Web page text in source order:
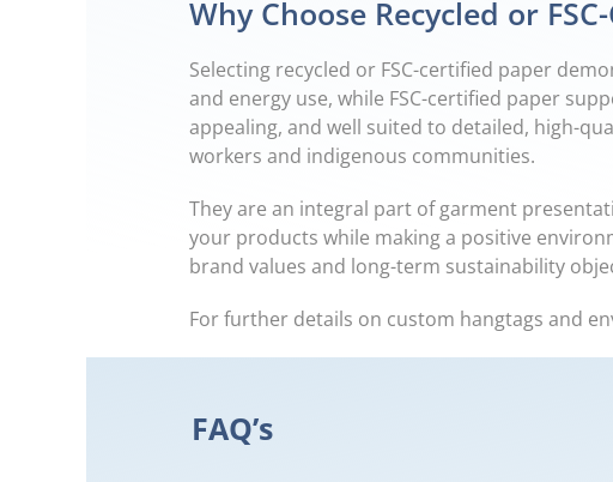
Why Choose Recycled or
Selecting recycled or FSC-certified paper
and energy use, while FSC-certified paper
appealing, and well suited to detailed, high-
workers and indigenous communities.
They are an integral part of garment
your products while making a positive
brand values and long-term sustainability
For further details on custom hangtags and
FAQ’s